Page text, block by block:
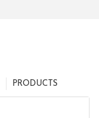
PRODUCTS